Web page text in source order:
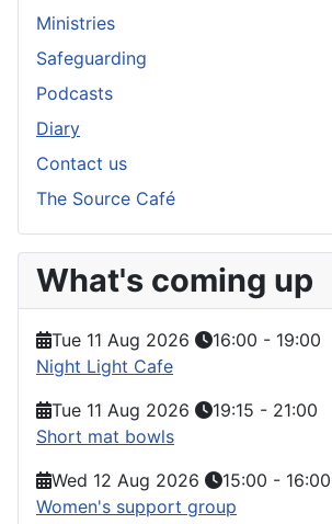
Ministries
Safeguarding
Podcasts
Diary
Contact us
The Source Café
What's coming up
Tue 11 Aug 2026 16:00 - 19:00
Night Light Cafe
Tue 11 Aug 2026
19:15 - 21:00
Short mat bowls
Wed 12 Aug 2026
15:00 - 16:00
Women's support group